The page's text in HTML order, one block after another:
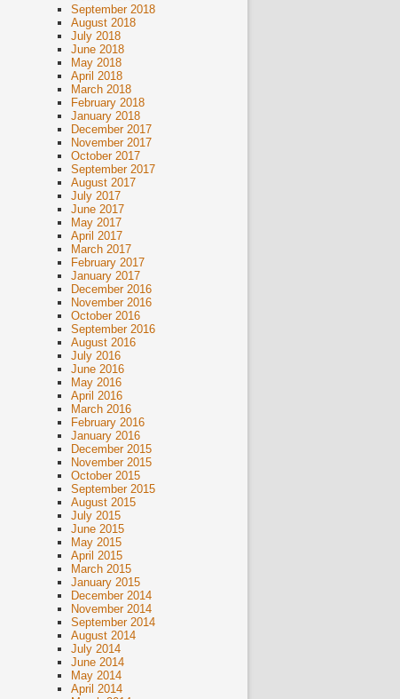
September 2018
August 2018
July 2018
June 2018
May 2018
April 2018
March 2018
February 2018
January 2018
December 2017
November 2017
October 2017
September 2017
August 2017
July 2017
June 2017
May 2017
April 2017
March 2017
February 2017
January 2017
December 2016
November 2016
October 2016
September 2016
August 2016
July 2016
June 2016
May 2016
April 2016
March 2016
February 2016
January 2016
December 2015
November 2015
October 2015
September 2015
August 2015
July 2015
June 2015
May 2015
April 2015
March 2015
January 2015
December 2014
November 2014
September 2014
August 2014
July 2014
June 2014
May 2014
April 2014